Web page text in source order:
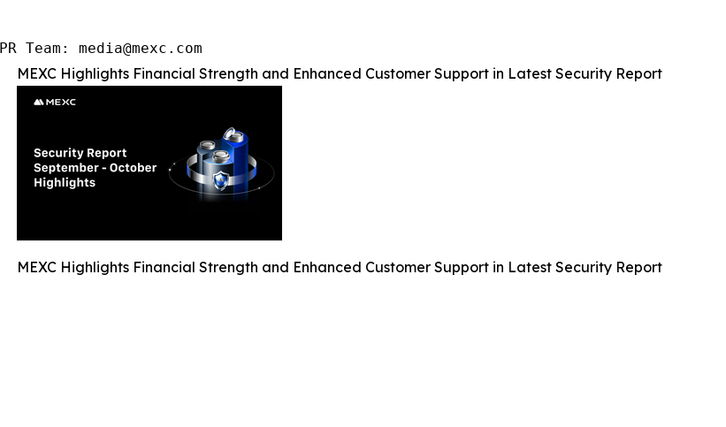
media@mexc.com
MEXC Highlights Financial Strength and Enhanced Customer Support in Latest Security Report
MEXC Highlights Financial Strength and Enhanced Customer Support in Latest Security Report